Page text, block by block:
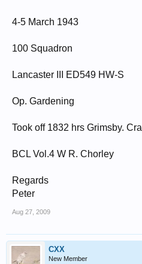
4-5 March 1943
100 Squadron
Lancaster III ED549 HW-S
Op. Gardening
Took off 1832 hrs Grimsby.
BCL Vol.4 W R. Chorley
Regards
Peter
Aug 27, 2009
CXX
New Member